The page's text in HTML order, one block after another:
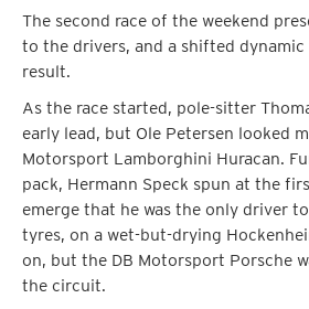
The second race of the weekend
to the drivers, and a shifted dynamic
result.
As the race started, pole-sitter
early lead, but Ole Petersen looked
Motorsport Lamborghini Huracan.
pack, Hermann Speck spun at the
emerge that he was the only driver
tyres, on a wet-but-drying
on, but the DB Motorsport Porsche
the circuit.